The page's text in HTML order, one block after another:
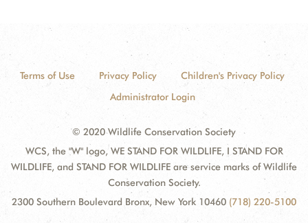
Terms of Use Privacy Policy
Children's Privacy Policy
Administrator Login
© 2020 Wildlife Conservation Society
WCS, the "W" logo, WE STAND FOR WILDLIFE, I STAND FOR
WILDLIFE, and STAND FOR WILDLIFE are service marks of Wildlife
Conservation Society.
2300 Southern Boulevard Bronx, New York 10460 (718) 220-5100